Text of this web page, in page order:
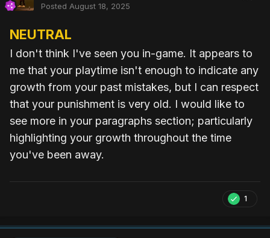
Posted August 18, 2025
NEUTRAL
I don't think I've seen you in-game. It appears to
me that your playtime isn't enough to indicate any
growth from your past mistakes, but I can respect
that your punishment is very old. I would like to
see more in your paragraphs section; particularly
highlighting your growth throughout the time
you've been away.
1